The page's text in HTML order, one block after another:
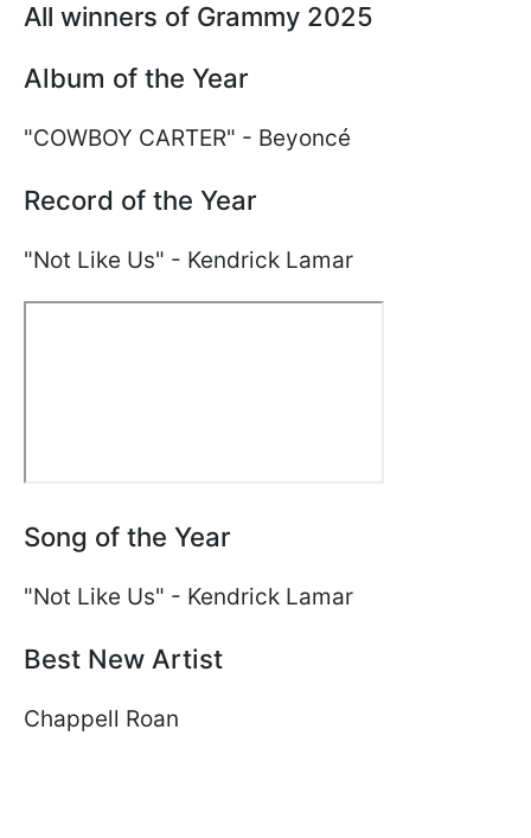
All winners of Grammy 2025
Album of the Year
"COWBOY CARTER" - Beyoncé
Record of the Year
"Not Like Us" - Kendrick Lamar
Song of the Year
"Not Like Us" - Kendrick Lamar
Best New Artist
Chappell Roan